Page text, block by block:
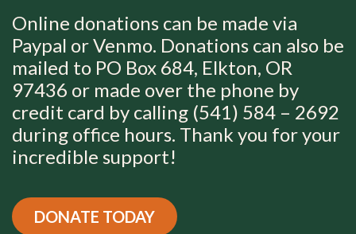
Online donations can be made via
Paypal or Venmo. Donations can also be
mailed to PO Box 684, Elkton, OR
97436 or made over the phone by
credit card by calling (541) 584 – 2692
during office hours. Thank you for your
incredible support!
DONATE TODAY